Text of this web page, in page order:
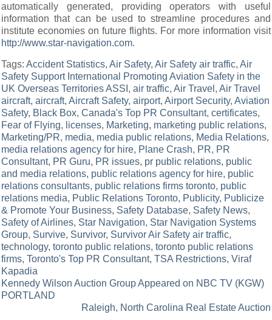
automatically generated, providing operators with useful
information that can be used to streamline procedures and
institute economies on future flights. For more information visit
http://www.star-navigation.com.
Tags:Accident Statistics,Air Safety,Air Safety air traffic,Air
Safety Support International Promoting Aviation Safety in the
UK Overseas Territories ASSI ,air traffic,Air Travel ,Air Travel
aircraft,aircraft,Aircraft Safety,airport,Airport Security,Aviation
Safety, Black Box,Canada's Top PR Consultant,certificates,
Fear of Flying, licenses, Marketing, marketing public relations,
Marketing/PR, media, media public relations, Media Relations,
media relations agency for hire, Plane Crash, PR, PR
Consultant, PR Guru, PR issues, pr public relations, public
and media relations, public relations agency for hire, public
relations consultants, public relations firms toronto, public
relations media, Public Relations Toronto, Publicity, Publicize
& Promote Your Business, Safety Database, Safety News,
Safety of Airlines, Star Navigation, Star Navigation Systems
Group, Survive, Survivor, Survivor Air Safety air traffic,
technology,toronto public relations,toronto public relations
firms,Toronto's Top PR Consultant,TSA Restrictions,Viraf
Kapadia
Post
navigation
Kennedy Wilson Auction Group Appeared on NBC TV (KGW)
PORTLAND
Raleigh, North Carolina Real Estate Auction